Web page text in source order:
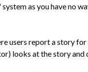
as you have no
users report a story
looks at the story and